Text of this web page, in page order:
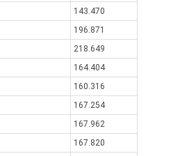
143.470
196.871
218.649
164.404
160.316
167.254
167.962
167.820